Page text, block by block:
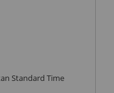
Standard Time